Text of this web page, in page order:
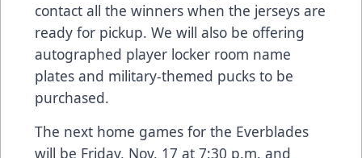
contact all the winners when the jerseys are
ready for pickup. We will also be offering
autographed player locker room name
plates and military-themed pucks to be
purchased.
The next home games for the Everblades
will be Friday, Nov. 17 at 7:30 p.m. and